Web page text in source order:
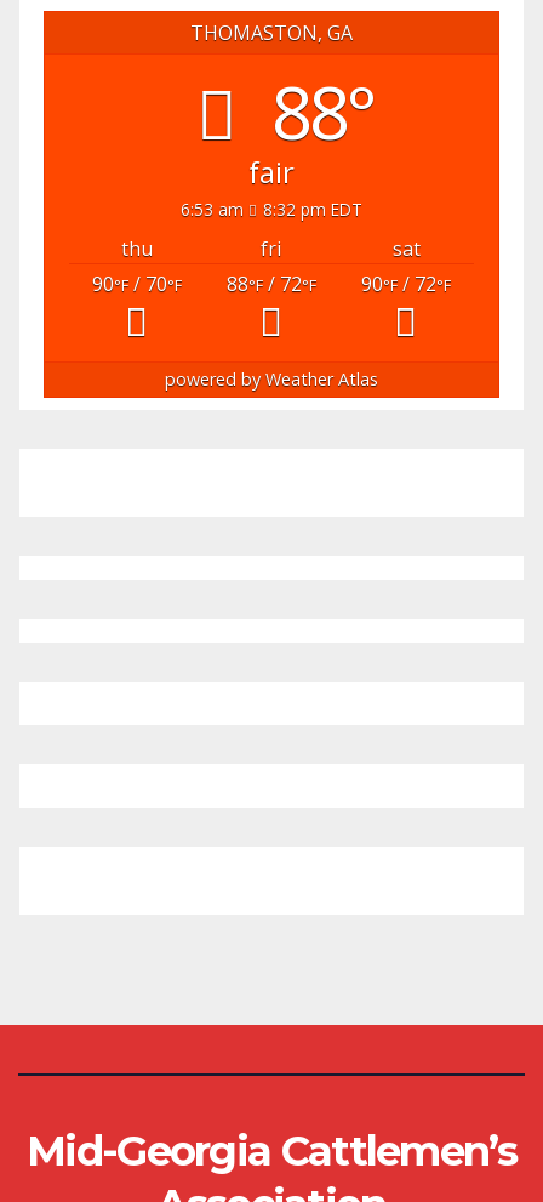
THOMASTON, GA
88°
fair
6:53 am 8:32 pm EDT
thu fri
sat
90°F/ 70°F 88°F/ 72°F 90°F / 72°F
powered by Weather Atlas
Mid-Georgia Cattlemen’s